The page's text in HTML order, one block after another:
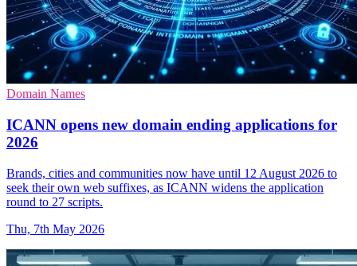
Domain Names
ICANN opens new domain ending applications for
2026
Brands, cities and communities now have until 12 August 2026 to
seek their own web suffixes, as ICANN widens the application
round to 27 scripts.
Thu, 7th May 2026